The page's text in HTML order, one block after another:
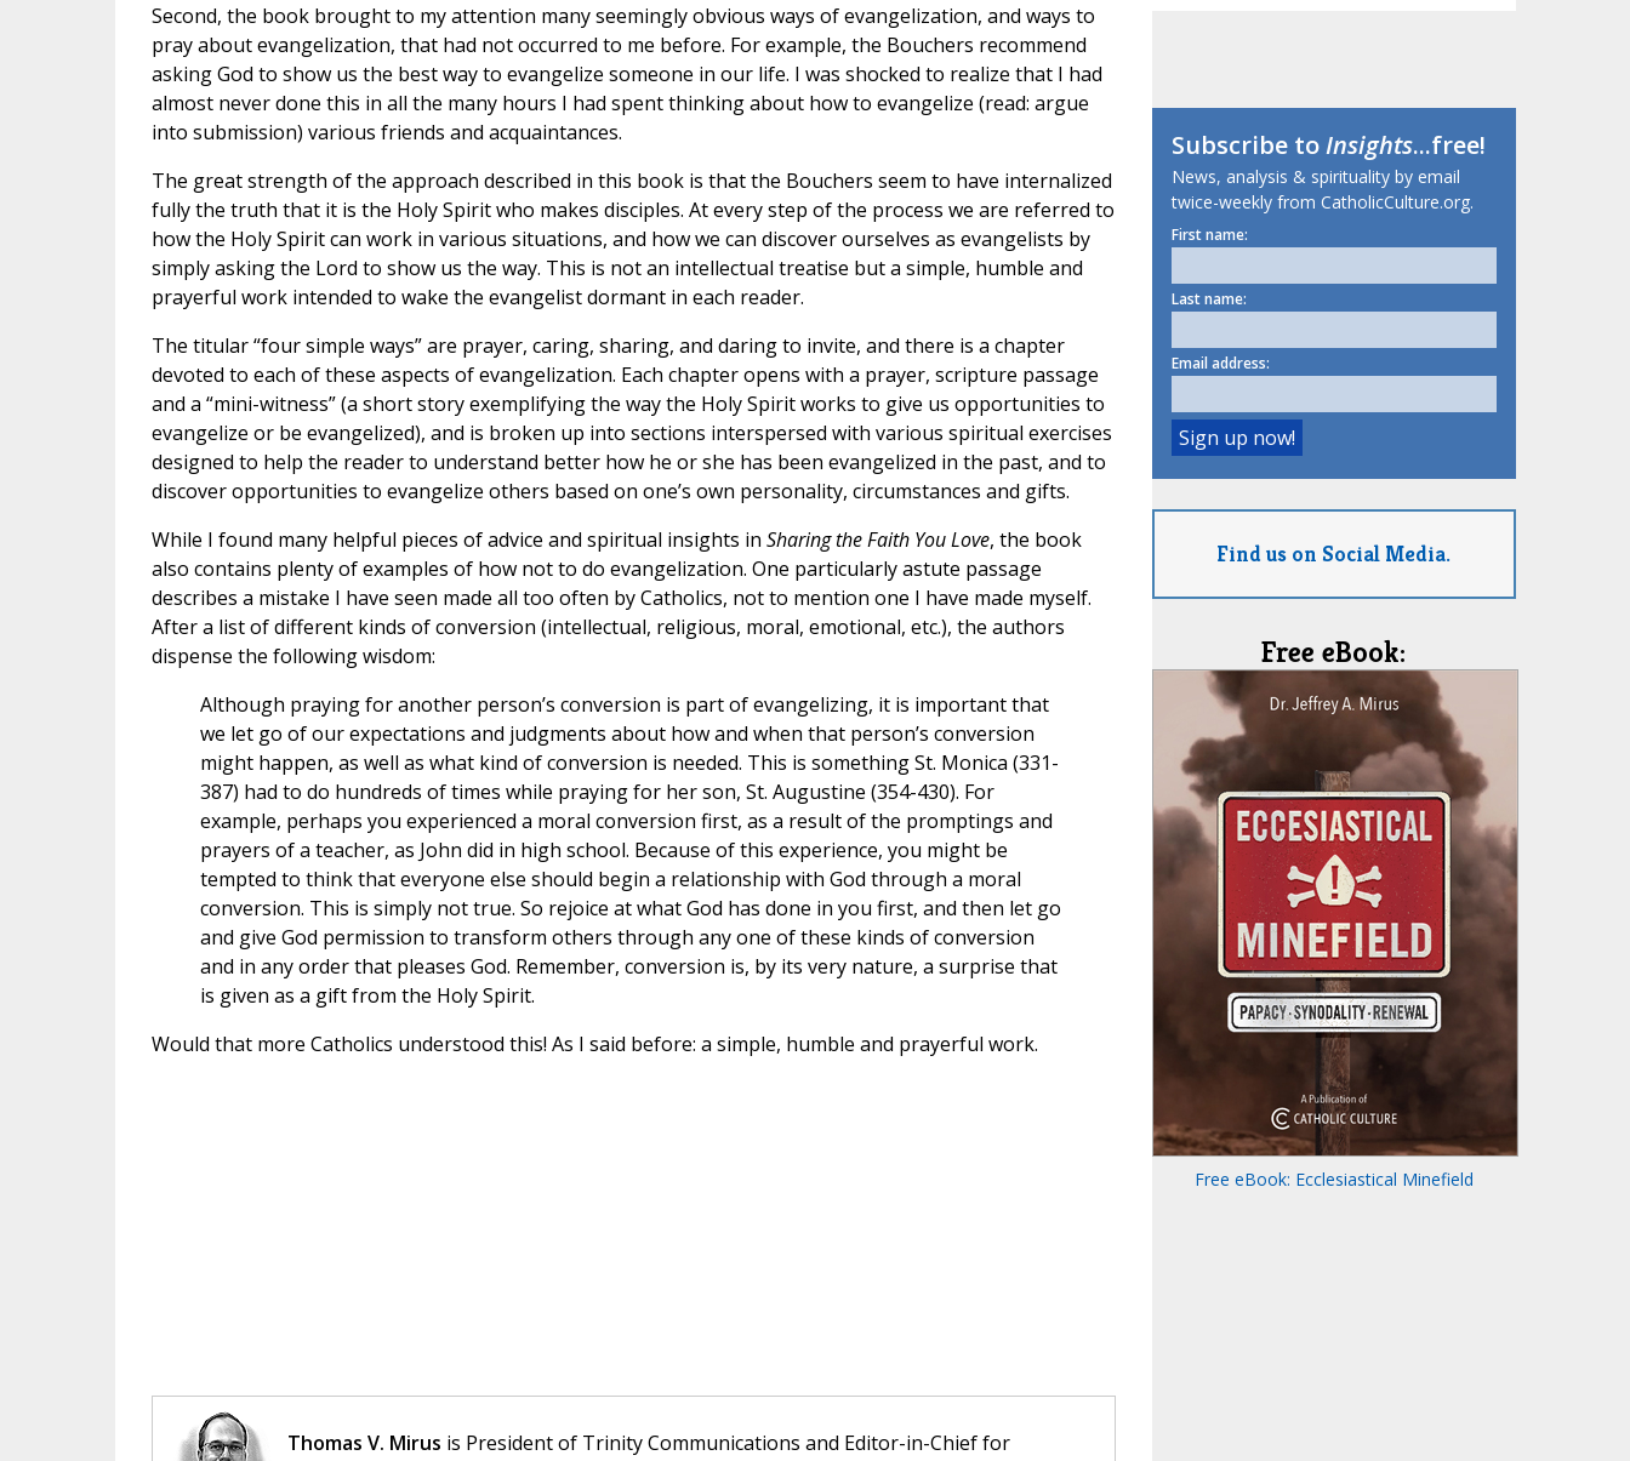
Second, the book brought to my attention many seemingly obvious ways of evangelization, and ways to
pray about evangelization, that had not occurred to me before. For example, the Bouchers recommend
asking God to show us the best way to evangelize someone in our life. I was shocked to realize that I had
almost never done this in all the many hours I had spent thinking about how to evangelize (read: argue
into submission) various friends and acquaintances.
The great strength of the approach described in this book is that the Bouchers seem to have internalized
fully the truth that it is the Holy Spirit who makes disciples. At every step of the process we are referred to
how the Holy Spirit can work in various situations, and how we can discover ourselves as evangelists by
simply asking the Lord to show us the way. This is not an intellectual treatise but a simple, humble and
prayerful work intended to wake the evangelist dormant in each reader.
The titular “four simple ways” are prayer, caring, sharing, and daring to invite, and there is a chapter
devoted to each of these aspects of evangelization. Each chapter opens with a prayer, scripture passage
and a “mini-witness” (a short story exemplifying the way the Holy Spirit works to give us opportunities to
evangelize or be evangelized), and is broken up into sections interspersed with various spiritual exercises
designed to help the reader to understand better how he or she has been evangelized in the past, and to
discover opportunities to evangelize others based on one’s own personality, circumstances and gifts.
While I found many helpful pieces of advice and spiritual insights in Sharing the Faith You Love, the book
also contains plenty of examples of how not to do evangelization. One particularly astute passage
describes a mistake I have seen made all too often by Catholics, not to mention one I have made myself.
After a list of different kinds of conversion (intellectual, religious, moral, emotional, etc.), the authors
dispense the following wisdom:
Although praying for another person’s conversion is part of evangelizing, it is important that
we let go of our expectations and judgments about how and when that person’s conversion
might happen, as well as what kind of conversion is needed. This is something St. Monica (331-
387) had to do hundreds of times while praying for her son, St. Augustine (354-430). For
example, perhaps you experienced a moral conversion first, as a result of the promptings and
prayers of a teacher, as John did in high school. Because of this experience, you might be
tempted to think that everyone else should begin a relationship with God through a moral
conversion. This is simply not true. So rejoice at what God has done in you first, and then let go
and give God permission to transform others through any one of these kinds of conversion
and in any order that pleases God. Remember, conversion is, by its very nature, a surprise that
is given as a gift from the Holy Spirit.
Would that more Catholics understood this! As I said before: a simple, humble and prayerful work.
Thomas V. Mirus is President of Trinity Communications and Editor-in-Chief for
Subscribe toInsights...free!
News, analysis & spirituality by email
twice-weekly from CatholicCulture.org.
First name:
Last name:
Email address:
Find us on Social Media.
Free eBook:
Free eBook: Ecclesiastical Minefield